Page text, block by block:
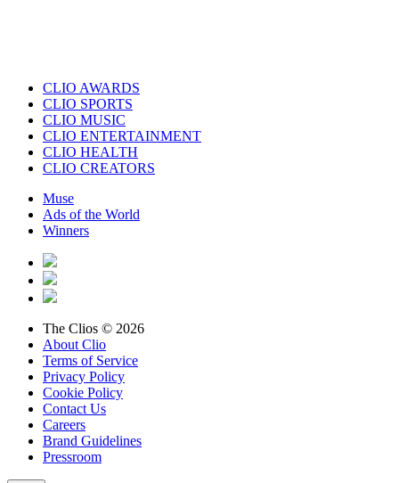
CLIO AWARDS
CLIO SPORTS
CLIO MUSIC
CLIO ENTERTAINMENT
CLIO HEALTH
CLIO CREATORS
Muse
Ads of the World
Winners
The Clios © 2026
About Clio
Terms of Service
Privacy Policy
Cookie Policy
Contact Us
Careers
Brand Guidelines
Pressroom